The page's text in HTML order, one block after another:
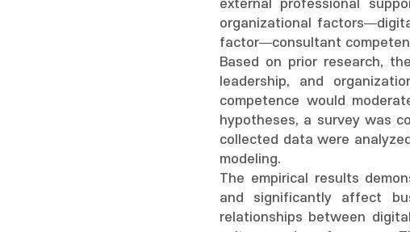
external professional
organizational
factor—consultant
Based on prior research,
leadership, and
competence would
hypotheses, a survey was
collected data were
modeling.
The empirical results
and significantly affect
relationships between